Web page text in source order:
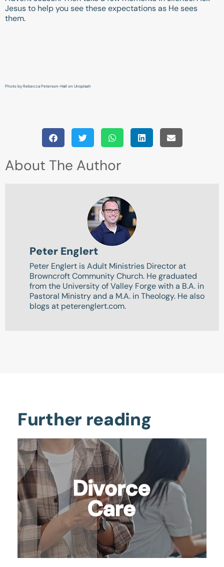
Jesus to help you see these expectations as He sees
them.
Photo by Rebecca Peterson-Hall on Unsplash
About The Author
Peter Englert
Peter Englert is Adult Ministries Director at
Browncroft Community Church. He graduated
from the University of Valley Forge with a B.A. in
Pastoral Ministry and a M.A. in Theology. He also
blogs at peterenglert.com.
Further reading